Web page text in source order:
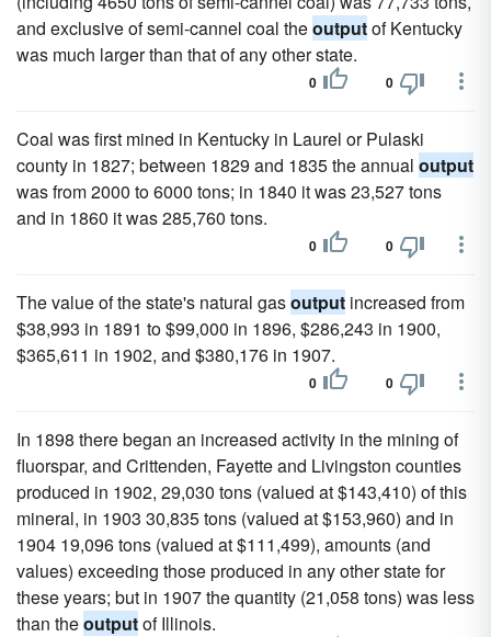
and exclusive of semi-cannel coal theoutputof Kentucky
was much larger than that of any other state.
0 0
Coal was first mined in Kentucky in Laurel or Pulaski
county in 1827; between 1829 and 1835 the annual output
was from 2000 to 6000 tons; in 1840 it was 23,527 tons
and in 1860 it was 285,760 tons.
0 0
The value of the state's natural gasoutput increased from
$38,993 in 1891 to $99,000 in 1896, $286,243 in 1900,
$365,611 in 1902, and $380,176 in 1907.
0 0
In 1898 there began an increased activity in the mining of
fluorspar, and Crittenden, Fayette and Livingston counties
produced in 1902, 29,030 tons (valued at $143,410) of this
mineral, in 1903 30,835 tons (valued at $153,960) and in
1904 19,096 tons (valued at $111,499), amounts (and
values) exceeding those produced in any other state for
these years; but in 1907 the quantity (21,058 tons) was less
than theoutputof Illinois.